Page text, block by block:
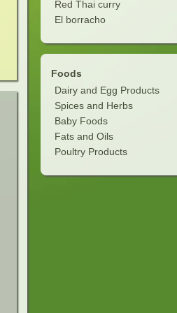
Red Thai curry
El borracho
Foods
Dairy and Egg Products
Spices and Herbs
Baby Foods
Fats and Oils
Poultry Products